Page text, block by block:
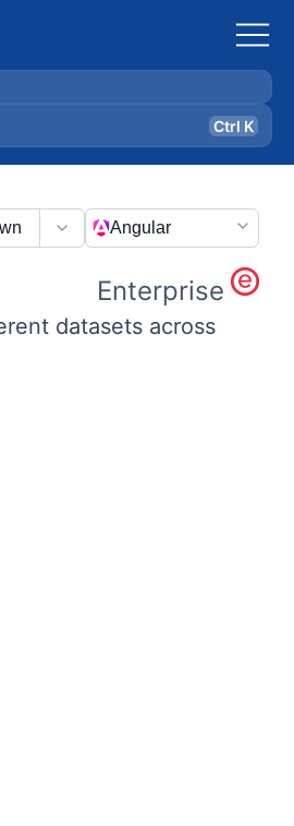
Ctrl K
Angular
Enterprise
datasets across